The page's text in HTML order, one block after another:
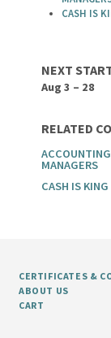
CASH IS
NEXT
Aug 3 – 28
RELATED
MANAGERS
CASH IS KING
CERTIFICATES &
ABOUT US
CART